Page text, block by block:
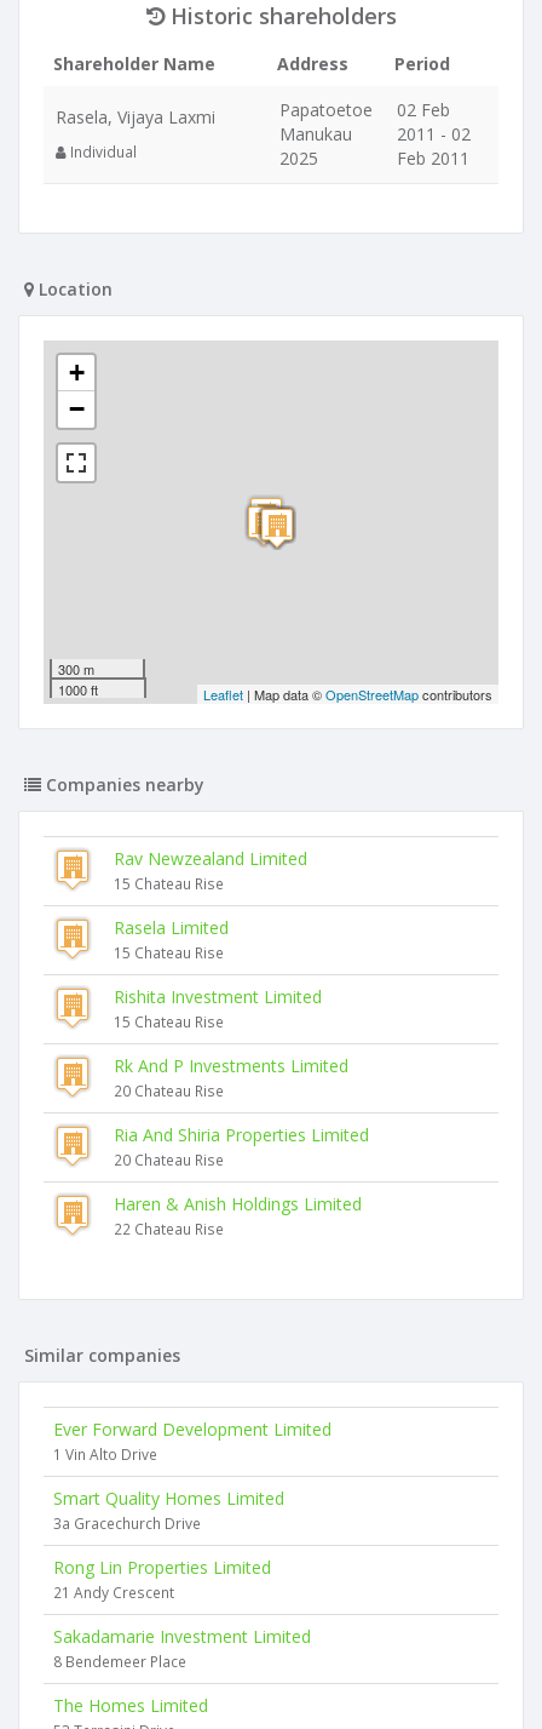
Historic shareholders
Shareholder Name Address Period
Rasela, Vijaya Laxmi
Individual
Papatoetoe
Manukau
2025
02 Feb
2011 - 02
Feb 2011
Location
+
−
300 m
1000 ft
Leaflet | Map data ©OpenStreetMapcontributors
Companies nearby
Rav Newzealand Limited
15 Chateau Rise
Rasela Limited
15 Chateau Rise
Rishita Investment Limited
15 Chateau Rise
Rk And P Investments Limited
20 Chateau Rise
Ria And Shiria Properties Limited
20 Chateau Rise
Haren & Anish Holdings Limited
22 Chateau Rise
Similar companies
Ever Forward Development Limited
1 Vin Alto Drive
Smart Quality Homes Limited
3a Gracechurch Drive
Rong Lin Properties Limited
21 Andy Crescent
Sakadamarie Investment Limited
8 Bendemeer Place
The Homes Limited